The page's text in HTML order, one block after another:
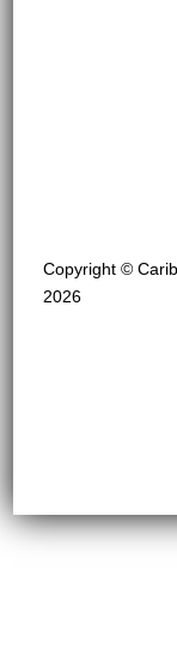
Copyright ©
2026